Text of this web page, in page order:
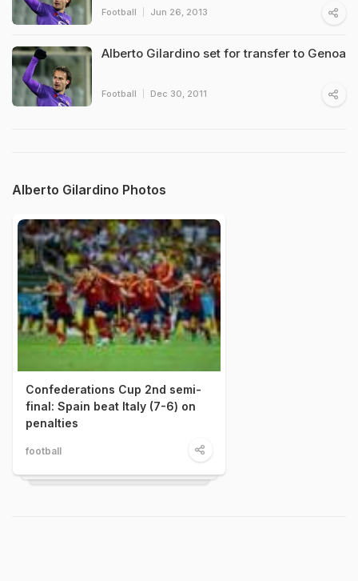
Football Jun 26, 2013
Alberto Gilardino set for transfer to Genoa
Football Dec 30, 2011
Alberto Gilardino Photos
Confederations Cup 2nd semi-
final: Spain beat Italy (7-6) on
penalties
football